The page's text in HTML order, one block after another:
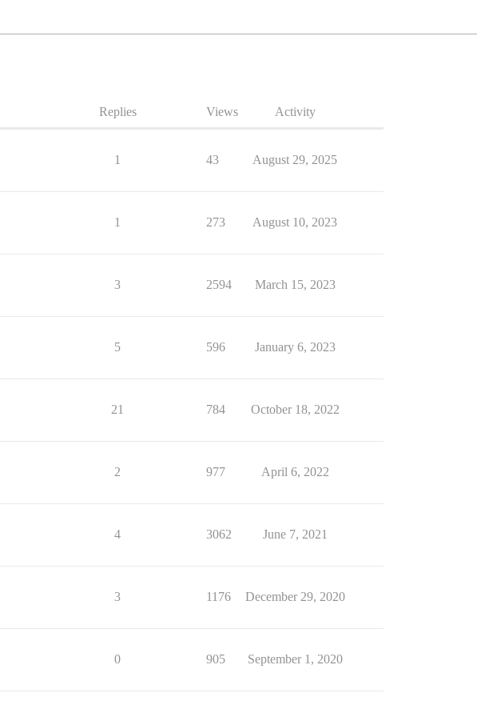
Replies Views Activity
1 43 August 29, 2025
1 273 August 10, 2023
3 2594 March 15, 2023
5 596 January 6, 2023
21 784 October 18, 2022
2 977 April 6, 2022
4 3062 June 7, 2021
3 1176 December 29, 2020
0 905 September 1, 2020